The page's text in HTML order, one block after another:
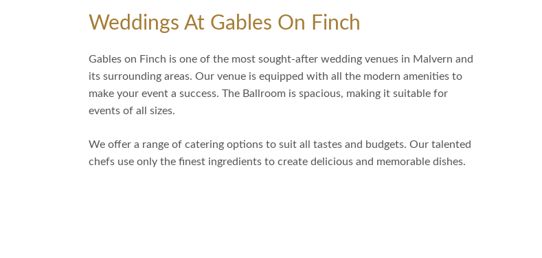
Weddings At Gables On Finch
Gables on Finch is one of the most sought-after wedding venues in Malvern and
its surrounding areas. Our venue is equipped with all the modern amenities to
make your event a success. The Ballroom is spacious, making it suitable for
events of all sizes.
We offer a range of catering options to suit all tastes and budgets. Our talented
chefs use only the finest ingredients to create delicious and memorable dishes.